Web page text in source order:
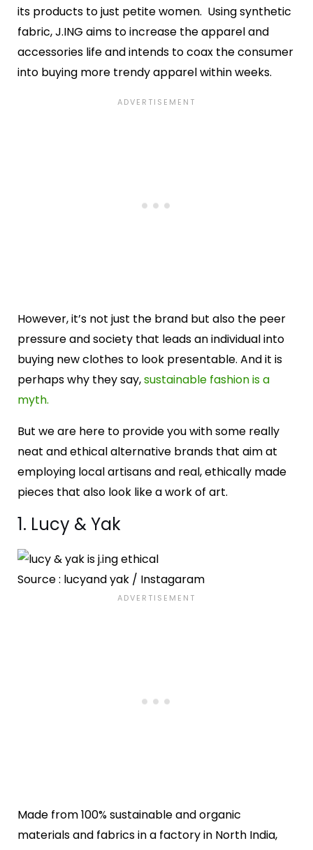
its products to just petite women. Using synthetic
fabric, J.ING aims to increase the apparel and
accessories life and intends to coax the consumer
into buying more trendy apparel within weeks.
However, it’s not just the brand but also the peer
pressure and society that leads an individual into
buying new clothes to look presentable. And it is
perhaps why they say,sustainable fashion is a
myth.
But we are here to provide you with some really
neat and ethical alternative brands that aim at
employing local artisans and real, ethically made
pieces that also look like a work of art.
1. Lucy & Yak
Source : lucyand yak / Instagaram
Made from 100% sustainable and organic
materials and fabrics in a factory in North India,